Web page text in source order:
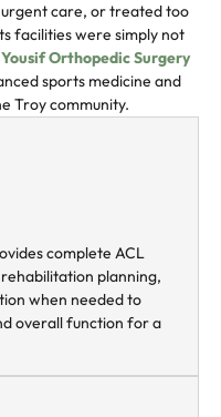
care, or treated too
facilities were simply not
Yousif Orthopedic Surgery
sports medicine and
Troy community.
complete ACL
planning,
when needed to
overall function for a